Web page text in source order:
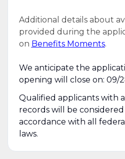
Additional details about
provided during the
on Benefits Moments.
We anticipate the
opening will close on: 09/
Qualified applicants with
records will be
accordance with all
laws.